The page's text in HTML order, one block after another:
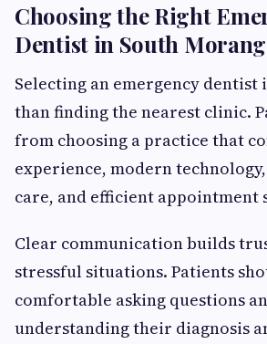
Choosing the Right
Dentist in South Morang
Selecting an emergency dentist
than finding the nearest clinic.
from choosing a practice that
experience, modern
care, and efficient appointment
Clear communication builds
stressful situations. Patients
comfortable asking questions
understanding their diagnosis